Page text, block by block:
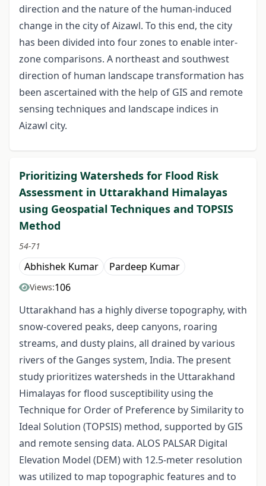
direction and the nature of the human-induced
change in the city of Aizawl. To this end, the city
has been divided into four zones to enable inter-
zone comparisons. A northeast and southwest
direction of human landscape transformation has
been ascertained with the help of GIS and remote
sensing techniques and landscape indices in
Aizawl city.
Prioritizing Watersheds for Flood Risk
Assessment in Uttarakhand Himalayas
using Geospatial Techniques and TOPSIS
Method
54-71
Abhishek Kumar Pardeep Kumar
Views:106
Uttarakhand has a highly diverse topography, with
snow-covered peaks, deep canyons, roaring
streams, and dusty plains, all drained by various
rivers of the Ganges system, India. The present
study prioritizes watersheds in the Uttarakhand
Himalayas for flood susceptibility using the
Technique for Order of Preference by Similarity to
Ideal Solution (TOPSIS) method, supported by GIS
and remote sensing data. ALOS PALSAR Digital
Elevation Model (DEM) with 12.5-meter resolution
was utilized to map topographic features and to